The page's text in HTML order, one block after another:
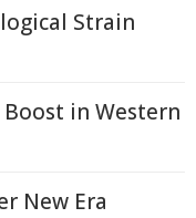
Strain
in Western
New Era